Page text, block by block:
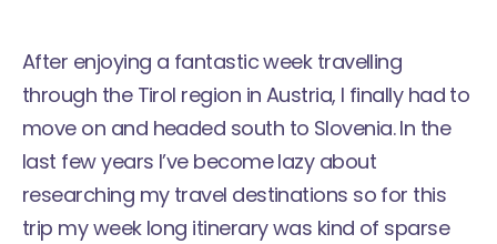
After enjoying a fantastic week travelling
through the Tirol region in Austria, I finally had to
move on and headed south to Slovenia. In the
last few years I’ve become lazy about
researching my travel destinations so for this
trip my week long itinerary was kind of sparse